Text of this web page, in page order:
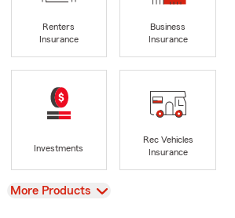
Renters
Insurance
Business
Insurance
Investments
Rec Vehicles
Insurance
View
More Products